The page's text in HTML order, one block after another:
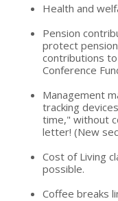
Health and
Pension
protect
contributions
Conference
Management
tracking
time," without
letter! (New
Cost of Living
possible.
Coffee breaks